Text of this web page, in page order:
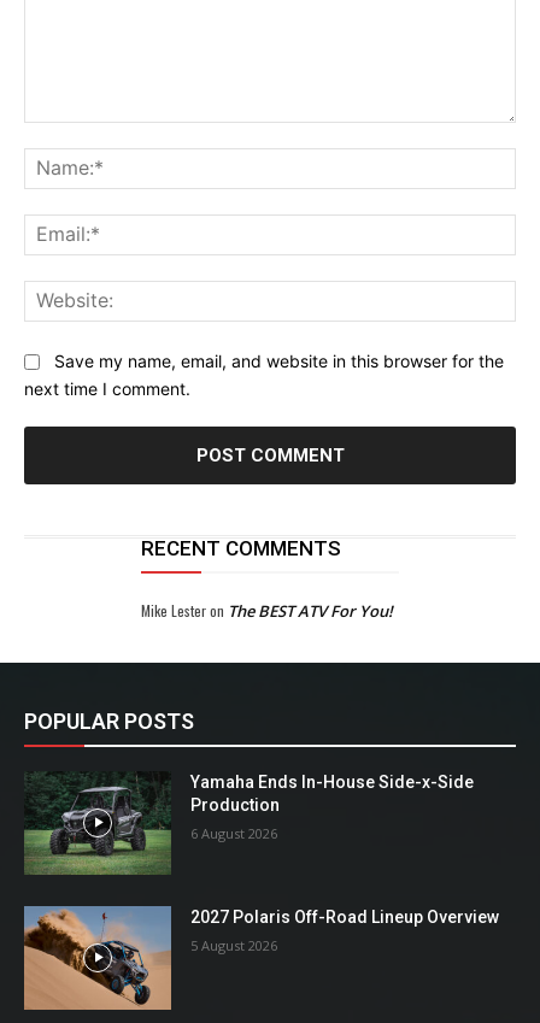
Save my name, email, and website in this browser for the
next time I comment.
RECENT COMMENTS
Mike Lesteron The BEST ATV For You!
POPULAR POSTS
Yamaha Ends In-House Side-x-Side
Production
6 August 2026
2027 Polaris Off-Road Lineup Overview
5 August 2026